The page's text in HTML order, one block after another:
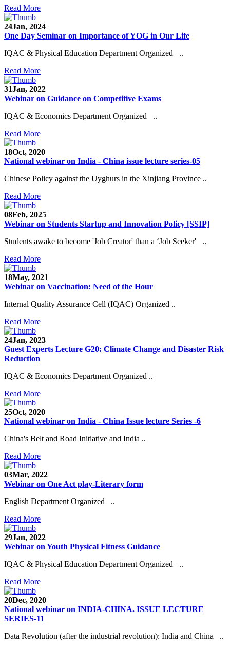
Read More
24Jan, 2024
One Day Seminar on Importance of YOG in Our Life
IQAC & Physical Education Department Organized ..
Read More
31Jan, 2022
Webinar on Guidance on Competitive Exams
IQAC & Economics Department Organized ..
Read More
18Oct, 2020
National webinar on India - China issue lecture series-05
Chinese Policy against the Uyghurs in the Xinjiang Province ..
Read More
08Feb, 2025
Webinar on Students Startup and Innovation Policy [SSIP]
Students awake to become 'Job Creator' than a ‘Job Seeker' ..
Read More
18May, 2021
Webinar on Vaccination: Need of the Hour
Internal Quality Assurance Cell (IQAC) Organized ..
Read More
24Jan, 2023
Guest Experts Lecture G20: Climate Change and Disaster Risk
Reduction
IQAC & Economics Department Organized ..
Read More
25Oct, 2020
National webinar on India - China Issue lecture Series -6
China's Belt and Road Initiative and India ..
Read More
03Mar, 2022
Webinar on One Act play-Literary form
English Department Organized ..
Read More
29Jan, 2022
Webinar on Youth Physical Fitness Guidance
IQAC & Physical Education Department Organized ..
Read More
20Dec, 2020
National webinar on INDIA-CHINA. ISSUE LECTURE
SERIES-11
Data Revolution (after the industrial revolution): India and China ..